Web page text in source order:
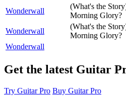
Wonderwall
(What's the
Morning Glory?
Wonderwall
(What's the
Morning Glory?
Wonderwall
Get the latest Guitar
Try Guitar Pro Buy Guitar Pro